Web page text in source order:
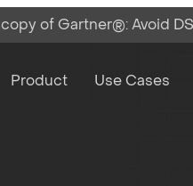
of Gartner®: Avoid
Product Use Cases